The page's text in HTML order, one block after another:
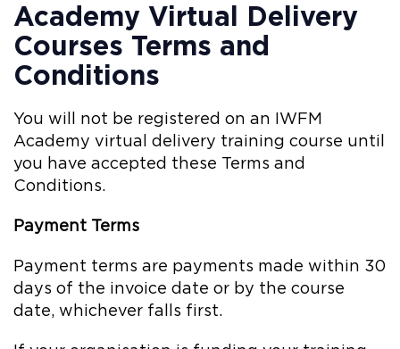
Academy Virtual Delivery
Courses Terms and
Conditions
You will not be registered on an IWFM
Academy virtual delivery training course until
you have accepted these Terms and
Conditions.
Payment Terms
Payment terms are payments made within 30
days of the invoice date or by the course
date, whichever falls first.